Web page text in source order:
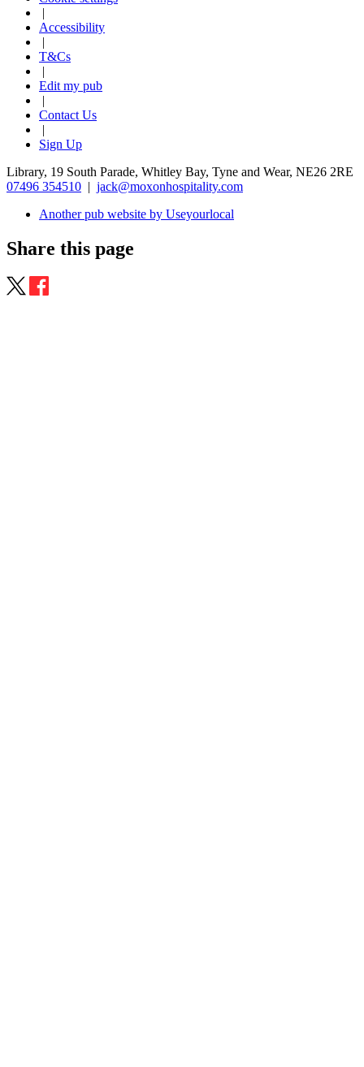
|
Accessibility
|
T&Cs
|
Edit my pub
|
Contact Us
|
Sign Up
Library, 19 South Parade, Whitley Bay, Tyne and Wear, NE26 2RE
07496 354510 | jack@moxonhospitality.com
Another pub website by Useyourlocal
Share this page